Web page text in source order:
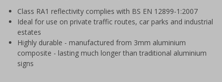
Class RA1 reflectivity complies with BS EN 12899-1:2007
Ideal for use on private traffic routes, car parks and industrial
estates
Highly durable - manufactured from 3mm aluminium
composite - lasting much longer than traditional aluminium
signs